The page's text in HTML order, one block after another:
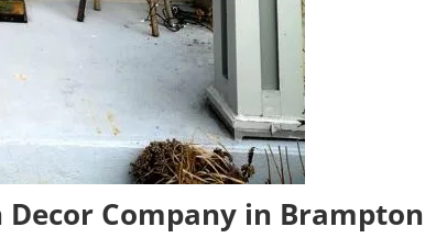
Company in Brampton